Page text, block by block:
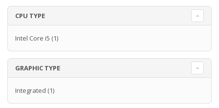
CPU TYPE
Intel Core i5 (1)
GRAPHIC TYPE
Integrated (1)